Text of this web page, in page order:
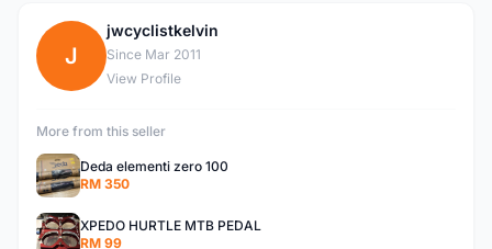
J
jwcyclistkelvin
Since Mar 2011
View Profile
More from this seller
Deda elementi zero 100
RM 350
XPEDO HURTLE MTB PEDAL
RM 99